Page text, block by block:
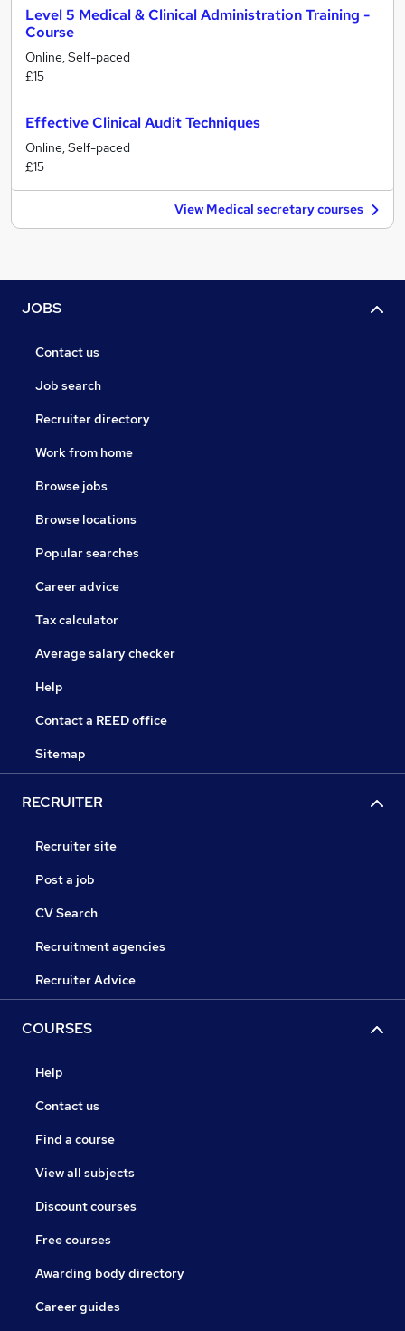
Level 5 Medical & Clinical Administration Training -
Course
Online, Self-paced
£15
Effective Clinical Audit Techniques
Online, Self-paced
£15
View Medical secretary courses
JOBS
Contact us
Job search
Recruiter directory
Work from home
Browse jobs
Browse locations
Popular searches
Career advice
Tax calculator
Average salary checker
Help
Contact a REED office
Sitemap
RECRUITER
Recruiter site
Post a job
CV Search
Recruitment agencies
Recruiter Advice
COURSES
Help
Contact us
Find a course
View all subjects
Discount courses
Free courses
Awarding body directory
Career guides